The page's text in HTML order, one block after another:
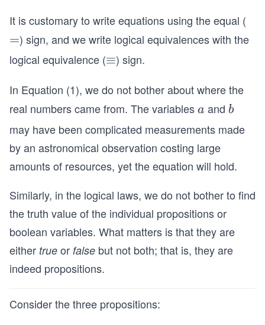
+
e^
2 .
It is customary to write equations using the equal (
=
=) sign, and we write logical equivalences with the
logical equivalence (\e
ui
v
≡) sign.
In Equation (1), we do not bother about where the
real numbers came from. The variablesa
a and b
b
may have been complicated measurements made
by an astronomical observation costing large
amounts of resources, yet the equation will hold.
Similarly, in the logical laws, we do not bother to find
the truth value of the individual propositions or
boolean variables. What matters is that they are
either true or false but not both; that is, they are
indeed propositions.
Consider the three propositions: